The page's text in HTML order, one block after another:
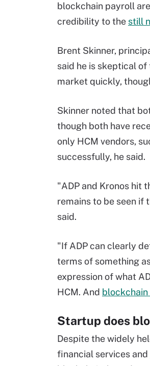
blockchain payroll
credibility to the still
Brent Skinner,
said he is skeptical
market quickly,
Skinner noted that
though both have
only HCM vendors,
successfully, he said.
"ADP and Kronos hit
remains to be seen if
said.
"If ADP can clearly
terms of something
expression of what
HCM. And blockchain
Startup does
Despite the widely
financial services and